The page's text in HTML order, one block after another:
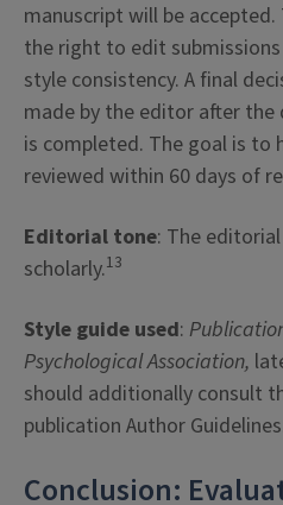
manuscript will be
the right to edit
style consistency. A final
made by the editor after the
is completed. The goal is to
reviewed within 60 days of
Editorial tone: The
scholarly.13
Style guide used:
Psychological Association,
should additionally consult
publication Author
Conclusion: